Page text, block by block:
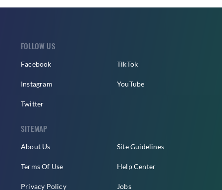
FOLLOW US
Facebook
Instagram
Twitter
TikTok
YouTube
SITEMAP
About Us
Terms Of Use
Privacy Policy
Site Guidelines
Help Center
Jobs